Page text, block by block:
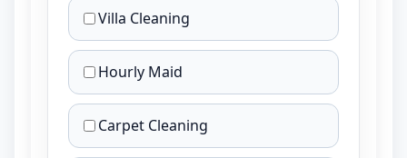
Villa Cleaning
Hourly Maid
Carpet Cleaning